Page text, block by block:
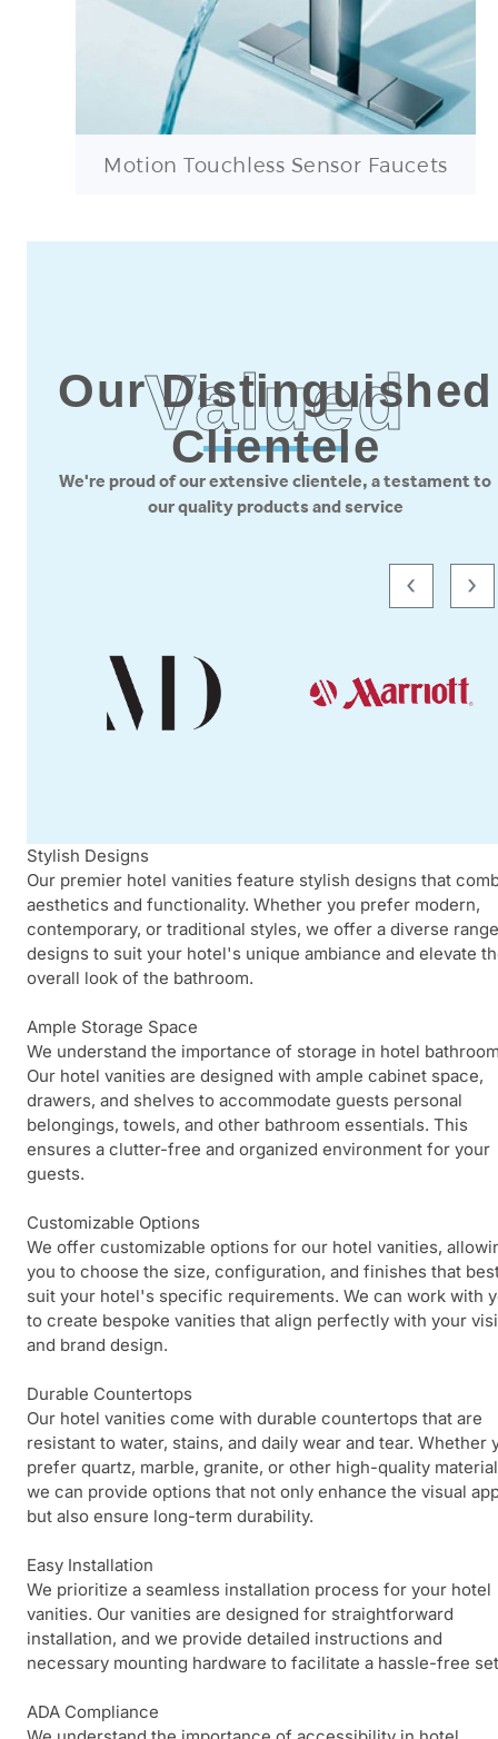
Motion Touchless Sensor Faucets
Our Distinguished
Clientele
Valued
We're proud of our extensive clientele, a testament to
our quality products and service
‹ ›
Stylish Designs
Our premier hotel vanities feature stylish designs that
aesthetics and functionality. Whether you prefer modern,
contemporary, or traditional styles, we offer a diverse
designs to suit your hotel's unique ambiance and elevate
overall look of the bathroom.
Ample Storage Space
We understand the importance of storage in hotel
Our hotel vanities are designed with ample cabinet space,
drawers, and shelves to accommodate guests personal
belongings, towels, and other bathroom essentials. This
ensures a clutter-free and organized environment for your
guests.
Customizable Options
We offer customizable options for our hotel vanities,
you to choose the size, configuration, and finishes that
suit your hotel's specific requirements. We can work with
to create bespoke vanities that align perfectly with your
and brand design.
Durable Countertops
Our hotel vanities come with durable countertops that are
resistant to water, stains, and daily wear and tear. Whether
prefer quartz, marble, granite, or other high-quality
we can provide options that not only enhance the visual
but also ensure long-term durability.
Easy Installation
We prioritize a seamless installation process for your hotel
vanities. Our vanities are designed for straightforward
installation, and we provide detailed instructions and
necessary mounting hardware to facilitate a hassle-free
ADA Compliance